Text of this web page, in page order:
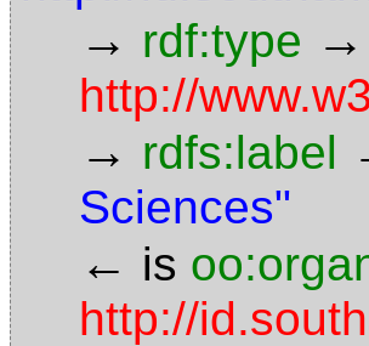
→ rdf:type →
http://
→ rdfs:label
Sciences"
← is
http://